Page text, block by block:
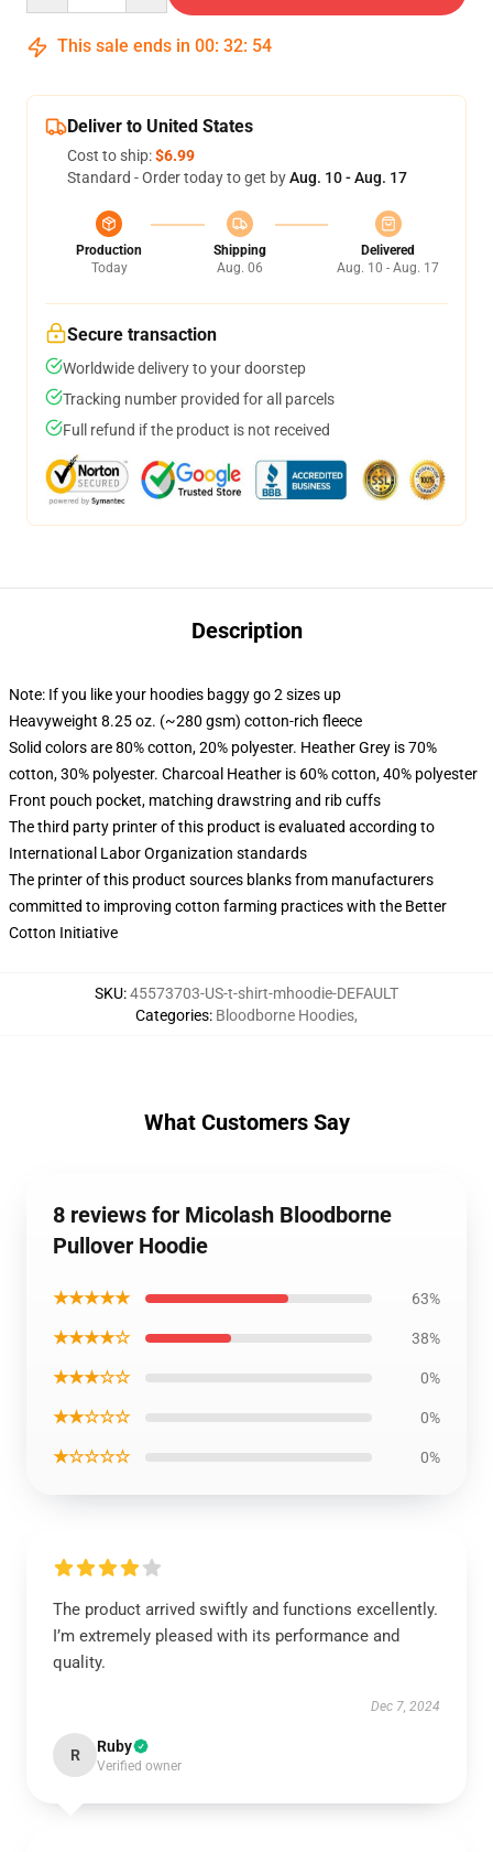
This sale ends in 00: 32: 53
Deliver to United States
Cost to ship:$6.99
Standard - Order today to get byAug. 10 - Aug. 17
Production
Today
Shipping
Aug. 06
Delivered
Aug. 10 - Aug. 17
Secure transaction
Worldwide delivery to your doorstep
Tracking number provided for all parcels
Full refund if the product is not received
Description
Note: If you like your hoodies baggy go 2 sizes up
Heavyweight 8.25 oz. (~280 gsm) cotton-rich fleece
Solid colors are 80% cotton, 20% polyester. Heather Grey is 70%
cotton, 30% polyester. Charcoal Heather is 60% cotton, 40% polyester
Front pouch pocket, matching drawstring and rib cuffs
The third party printer of this product is evaluated according to
International Labor Organization standards
The printer of this product sources blanks from manufacturers
committed to improving cotton farming practices with the Better
Cotton Initiative
SKU:45573703-US-t-shirt-mhoodie-DEFAULT
Categories: Bloodborne Hoodies,
What Customers Say
8 reviews for Micolash Bloodborne
Pullover Hoodie
★★★★★ 63%
★★★★☆ 38%
★★★☆☆ 0%
★★☆☆☆ 0%
★☆☆☆☆ 0%
The product arrived swiftly and functions excellently.
I’m extremely pleased with its performance and
quality.
Dec 7, 2024
R Ruby
Verified owner